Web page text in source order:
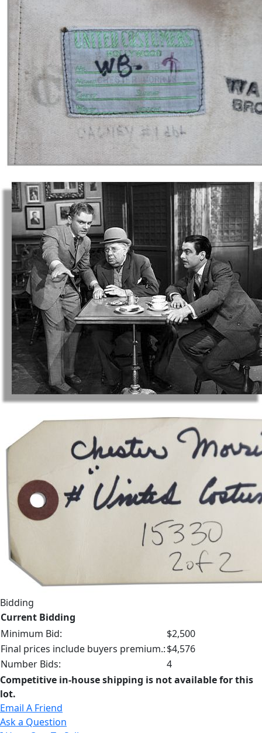
Bidding
Current Bidding
Minimum Bid:
$2,500
Final prices include buyers premium.:$4,576
Number Bids:
4
Competitive in-house shipping is not available for this
lot.
Email A Friend
Ask a Question